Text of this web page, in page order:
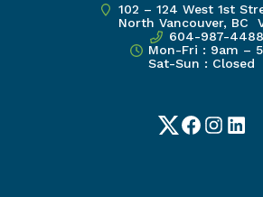
102 – 124 West 1st
North Vancouver, BC
604-987-4488
Mon-Fri : 9am –
Sat-Sun : Closed
TwitterFacebook